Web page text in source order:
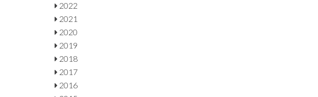
2022
2021
2020
2019
2018
2017
2016